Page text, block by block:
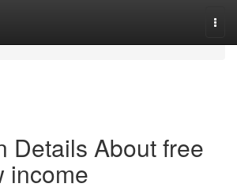
Details About free
income